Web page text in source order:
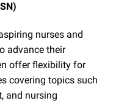
nurses and
advance their
offer flexibility for
covering topics such
and nursing